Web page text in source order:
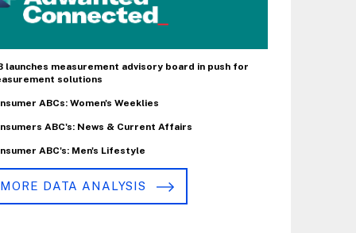
launches measurement advisory board in push for
solutions
ABCs: Women's Weeklies
ABC's: News & Current Affairs
ABC's: Men's Lifestyle
MORE DATA ANALYSIS